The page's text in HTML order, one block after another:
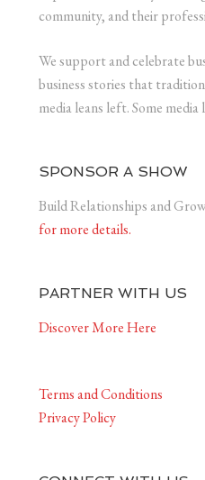
community, and their
We support and celebrate
business stories that
media leans left. Some media
SPONSOR A SHOW
Build Relationships and
for more details.
PARTNER WITH US
Discover More Here
Terms and Conditions
Privacy Policy